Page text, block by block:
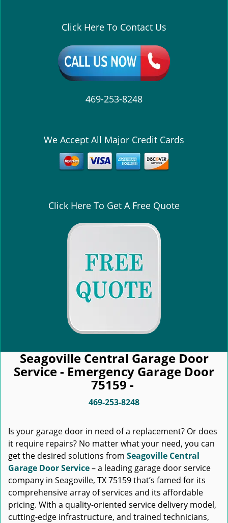
Click Here To Contact Us
469-253-8248
We Accept All Major Credit Cards
Click Here To Get A Free Quote
Seagoville Central Garage Door
Service - Emergency Garage Door
75159 -
469-253-8248
Is your garage door in need of a replacement? Or does
it require repairs? No matter what your need, you can
get the desired solutions from Seagoville Central
Garage Door Service– a leading garage door service
company in Seagoville, TX 75159 that’s famed for its
comprehensive array of services and its affordable
pricing. With a quality-oriented service delivery model,
cutting-edge infrastructure, and trained technicians,